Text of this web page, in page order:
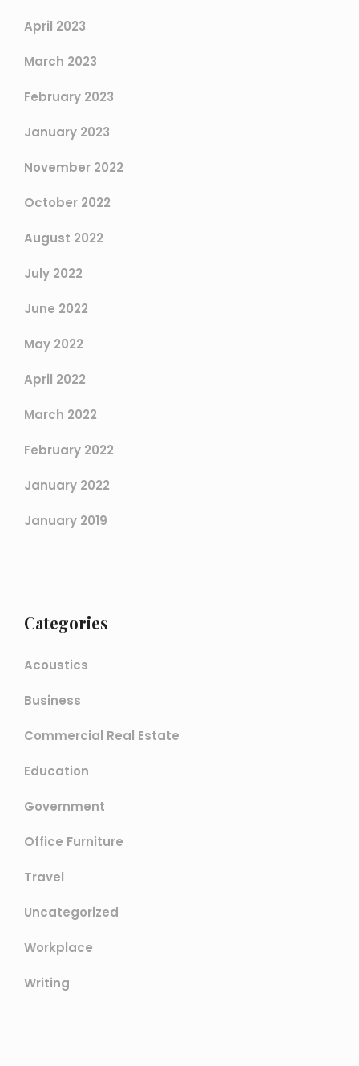
April 2023
March 2023
February 2023
January 2023
November 2022
October 2022
August 2022
July 2022
June 2022
May 2022
April 2022
March 2022
February 2022
January 2022
January 2019
Categories
Acoustics
Business
Commercial Real Estate
Education
Government
Office Furniture
Travel
Uncategorized
Workplace
Writing